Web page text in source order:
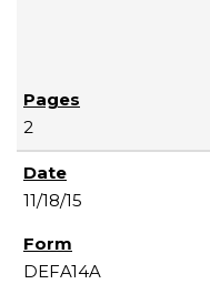
2
11/18/15
DEFA14A